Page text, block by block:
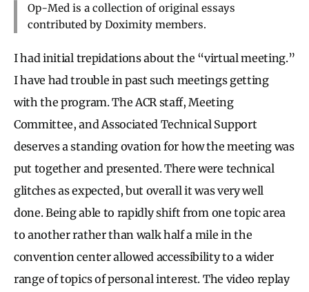
Op-Med is a collection of original essays
contributed by Doximity members.
I had initial trepidations about the “virtual meeting.”
I have had trouble in past such meetings getting
with the program. The ACR staff, Meeting
Committee, and Associated Technical Support
deserves a standing ovation for how the meeting was
put together and presented. There were technical
glitches as expected, but overall it was very well
done. Being able to rapidly shift from one topic area
to another rather than walk half a mile in the
convention center allowed accessibility to a wider
range of topics of personal interest. The video replay